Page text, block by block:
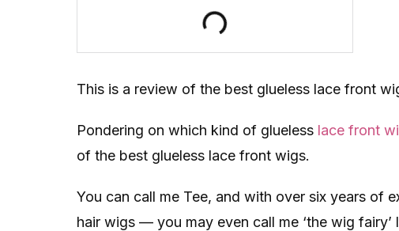
This is a review of the best glueless lace front
Pondering on which kind of glueless lace front
of the best glueless lace front wigs.
You can call me Tee, and with over six years of
hair wigs — you may even call me ‘the wig fairy’